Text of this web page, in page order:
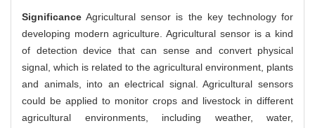
Significance Agricultural sensor is the key technology for
developing modern agriculture. Agricultural sensor is a kind
of detection device that can sense and convert physical
signal, which is related to the agricultural environment, plants
and animals, into an electrical signal. Agricultural sensors
could be applied to monitor crops and livestock in different
agricultural environments, including weather, water,